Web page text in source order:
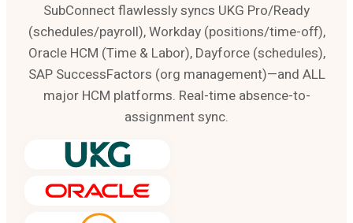
SubConnect flawlessly syncs UKG Pro/Ready
(schedules/payroll), Workday (positions/time-off),
Oracle HCM (Time & Labor), Dayforce (schedules),
SAP SuccessFactors (org management)—and ALL
major HCM platforms. Real-time absence-to-
assignment sync.